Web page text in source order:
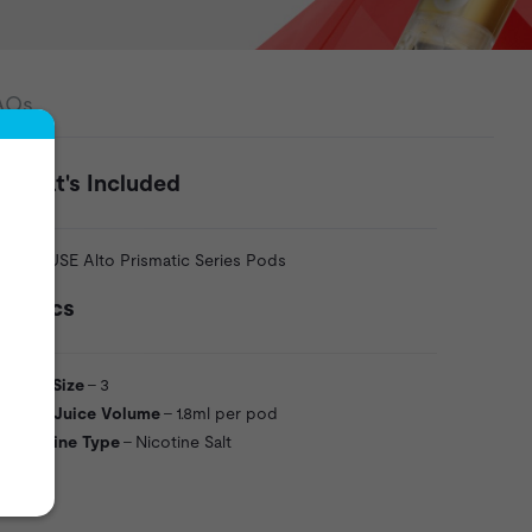
What's Included
3 x VUSE Alto Prismatic Series Pods
Specs
Pack Size- 3
Vape Juice Volume- 1.8ml per pod
Nicotine Type- Nicotine Salt